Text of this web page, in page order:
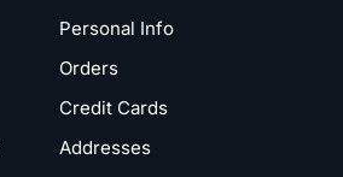
Personal Info
Orders
Credit Cards
Addresses